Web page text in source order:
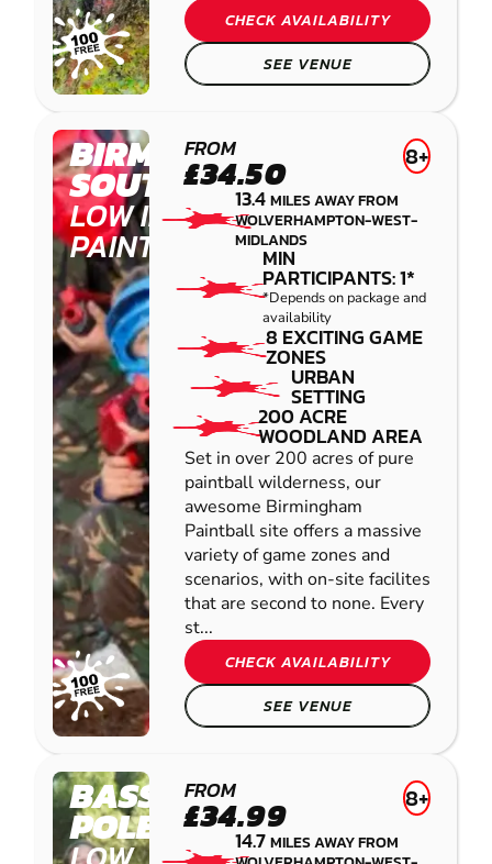
CHECK AVAILABILITY
SEE VENUE
BIRMINGHAM
SOUTH WEST
LOW IMPACT
PAINTBALL
FROM
£34.50 8+
13.4MILES AWAY FROM
WOLVERHAMPTON-WEST-
MIDLANDS
MIN
PARTICIPANTS: 1*
*Depends on package and
availability
8 EXCITING GAME
ZONES
URBAN
SETTING
200 ACRE
WOODLAND AREA
Set in over 200 acres of pure
paintball wilderness, our
awesome Birmingham
Paintball site offers a massive
variety of game zones and
scenarios, with on-site facilites
that are second to none. Every
st...
CHECK AVAILABILITY
SEE VENUE
BASSETTS
POLE
FROM
£34.99 8+
14.7MILES AWAY FROM